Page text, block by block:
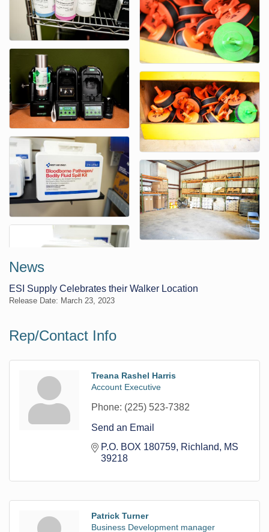
News
ESI Supply Celebrates their Walker Location
Release Date: March 23, 2023
Rep/Contact Info
Treana Rashel Harris
Account Executive
Phone: (225) 523-7382
Send an Email
P.O. BOX 180759 Richland
MS
39218
Patrick Turner
Business Development manager